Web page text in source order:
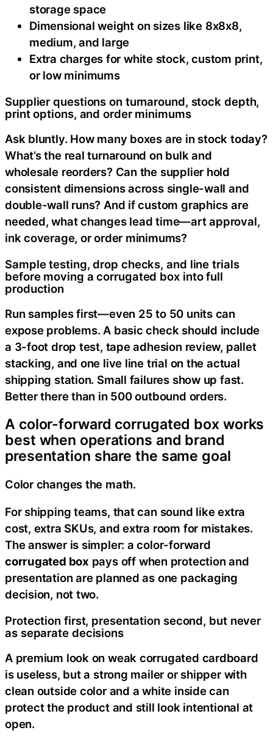
storage space
Dimensional weight on sizes like 8x8x8,
medium, and large
Extra charges for white stock, custom print,
or low minimums
Supplier questions on turnaround, stock depth,
print options, and order minimums
Ask bluntly. How many boxes are in stock today?
What’s the real turnaround on bulk and
wholesale reorders? Can the supplier hold
consistent dimensions across single-wall and
double-wall runs? And if custom graphics are
needed, what changes lead time—art approval,
ink coverage, or order minimums?
Sample testing, drop checks, and line trials
before moving a corrugated box into full
production
Run samples first—even 25 to 50 units can
expose problems. A basic check should include
a 3-foot drop test, tape adhesion review, pallet
stacking, and one live line trial on the actual
shipping station. Small failures show up fast.
Better there than in 500 outbound orders.
A color-forward corrugated box works
best when operations and brand
presentation share the same goal
Color changes the math.
For shipping teams, that can sound like extra
cost, extra SKUs, and extra room for mistakes.
The answer is simpler: a color-forward
corrugated box pays off when protection and
presentation are planned as one packaging
decision, not two.
Protection first, presentation second, but never
as separate decisions
A premium look on weak corrugated cardboard
is useless, but a strong mailer or shipper with
clean outside color and a white inside can
protect the product and still look intentional at
open.